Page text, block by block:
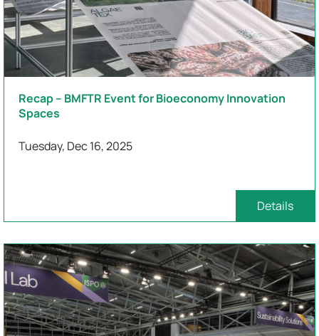
Recap – BMFTR Event for Bioeconomy Innovation
Spaces
Tuesday, Dec 16, 2025
Details